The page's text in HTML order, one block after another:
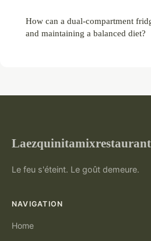
How can a dual-compartment
and maintaining a balanced diet?
Laezquinitamixrestaurant
Le feu s'éteint. Le goût demeure.
NAVIGATION
Home